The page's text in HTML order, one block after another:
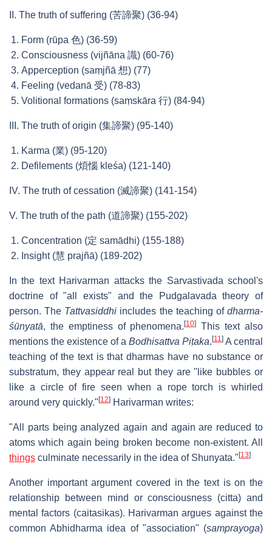
II. The truth of suffering (苦諦聚) (36-94)
Form (rūpa 色) (36-59)
Consciousness (vijñāna 識) (60-76)
Apperception (saṃjñā 想) (77)
Feeling (vedanā 受) (78-83)
Volitional formations (saṃskāra 行) (84-94)
III. The truth of origin (集諦聚) (95-140)
Karma (業) (95-120)
Defilements (煩惱 kleśa) (121-140)
IV. The truth of cessation (滅諦聚) (141-154)
V. The truth of the path (道諦聚) (155-202)
Concentration (定 samādhi) (155-188)
Insight (慧 prajñā) (189-202)
In the text Harivarman attacks the Sarvastivada school's
doctrine of "all exists" and the Pudgalavada theory of
person. The Tattvasiddhi includes the teaching ofdharma-
śūnyatā, the emptiness of phenomena.[10]
This text also
mentions the existence of a Bodhisattva Piṭaka. [11] A central
teaching of the text is that dharmas have no substance or
substratum, they appear real but they are "like bubbles or
like a circle of fire seen when a rope torch is whirled
around very quickly." [12] Harivarman writes:
"All parts being analyzed again and again are reduced to
atoms which again being broken become non-existent. All
things culminate necessarily in the idea of Shunyata." [13]
Another important argument covered in the text is on the
relationship between mind or consciousness (citta) and
mental factors (caitasikas). Harivarman argues against the
common Abhidharma idea of "association" (samprayoga)